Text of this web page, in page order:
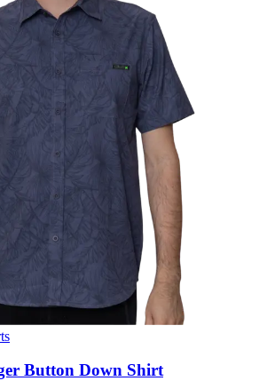
Button Down Shirt